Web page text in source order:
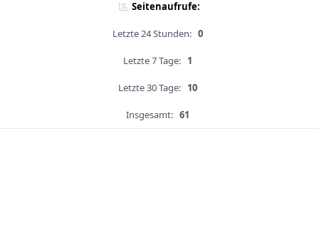
Seitenaufrufe:
Letzte 24 Stunden: 0
Letzte 7 Tage: 1
Letzte 30 Tage: 10
Insgesamt: 61